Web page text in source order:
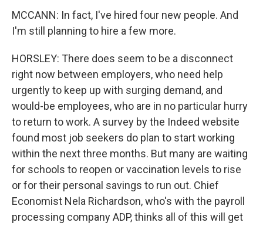
MCCANN: In fact, I've hired four new people. And
I'm still planning to hire a few more.
HORSLEY: There does seem to be a disconnect
right now between employers, who need help
urgently to keep up with surging demand, and
would-be employees, who are in no particular hurry
to return to work. A survey by the Indeed website
found most job seekers do plan to start working
within the next three months. But many are waiting
for schools to reopen or vaccination levels to rise
or for their personal savings to run out. Chief
Economist Nela Richardson, who's with the payroll
processing company ADP, thinks all of this will get